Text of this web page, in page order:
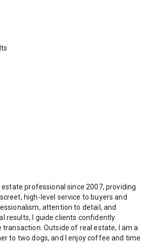
estate professional since 2007, providing
high-level service to buyers and
attention to detail, and
results, I guide clients confidently
Outside of real estate, I am a
to two dogs, and I enjoy coffee and time